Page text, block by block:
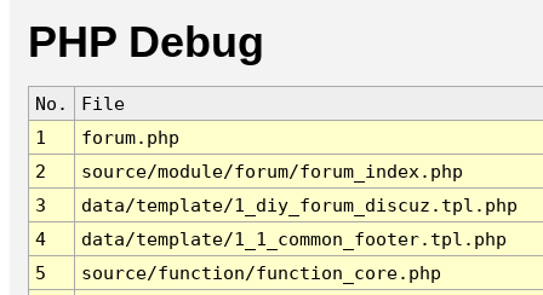
PHP Debug
No.
File
1
forum.php
2
source/module/forum/forum_index.php
3
data/template/1_diy_forum_discuz.tpl.php
4
data/template/1_1_common_footer.tpl.php
5
source/function/function_core.php